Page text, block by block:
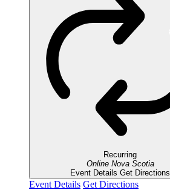
Recurring
Online Nova Scotia
Event Details Get Directions
Event Details Get Directions